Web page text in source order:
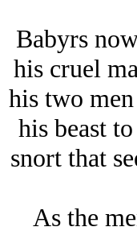
Babyrs
his cruel
his two
his beast
snort that
As the